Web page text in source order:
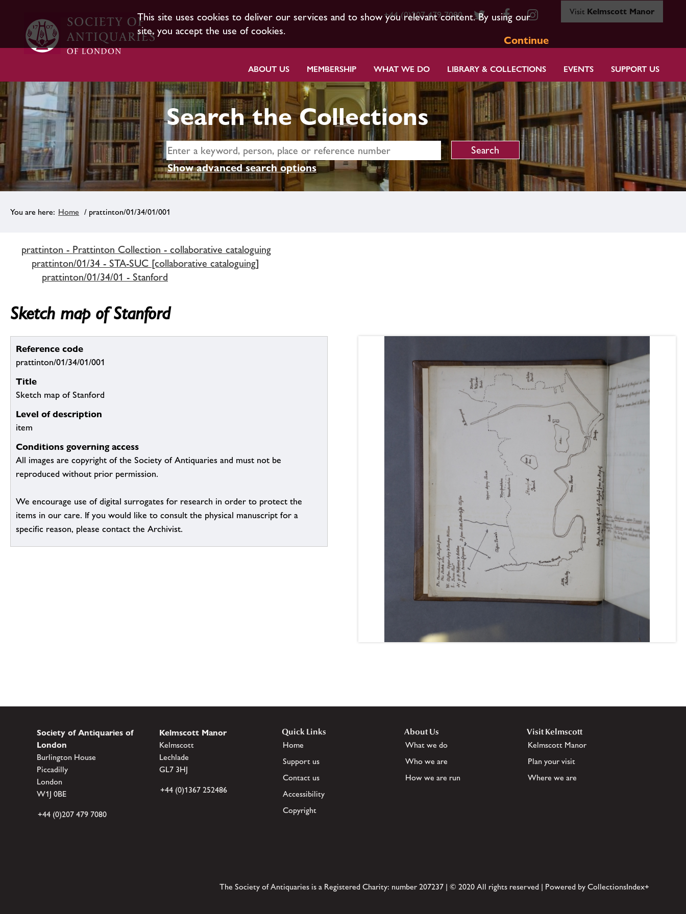
This site uses cookies to deliver our services and to show you relevant content. By using our
site, you accept the use of cookies.
Continue
+44 (0)207 479 7080 Visit Kelmscott Manor
ABOUT US MEMBERSHIP WHAT WE DO LIBRARY & COLLECTIONS EVENTS SUPPORT US
Search the Collections
Show advanced search options
Home / prattinton/01/34/01/001
prattinton - Prattinton Collection - collaborative cataloguing
prattinton/01/34 - STA-SUC [collaborative cataloguing]
prattinton/01/34/01 - Stanford
Sketch map of Stanford
Reference code
prattinton/01/34/01/001
Title
Sketch map of Stanford
Level of description
item
Conditions governing access
All images are copyright of the Society of Antiquaries and must not be
reproduced without prior permission.
We encourage use of digital surrogates for research in order to protect the
items in our care. If you would like to consult the physical manuscript for a
specific reason, please contact the Archivist.
Society of Antiquaries of
London
Burlington House
Piccadilly
London
W1J 0BE
+44 (0)207 479 7080
Kelmscott Manor
Kelmscott
Lechlade
GL7 3HJ
+44 (0)1367 252486
Quick Links
Home
Support us
Contact us
Accessibility
Copyright
About Us
What we do
Who we are
How we are run
Visit Kelmscott
Kelmscott Manor
Plan your visit
Where we are
The Society of Antiquaries is a Registered Charity: number 207237 | © 2020 All rights reserved | Powered by CollectionsIndex+